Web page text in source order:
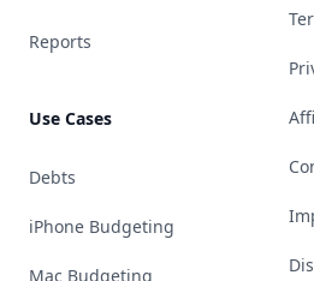
Reports
Use Cases
Debts
iPhone Budgeting
Mac Budgeting